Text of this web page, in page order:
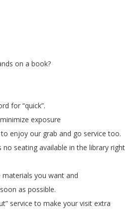
on a book?
for “quick”.
minimize exposure
to enjoy our grab and go service too.
no seating available in the library right
materials you want and
soon as possible.
” service to make your visit extra